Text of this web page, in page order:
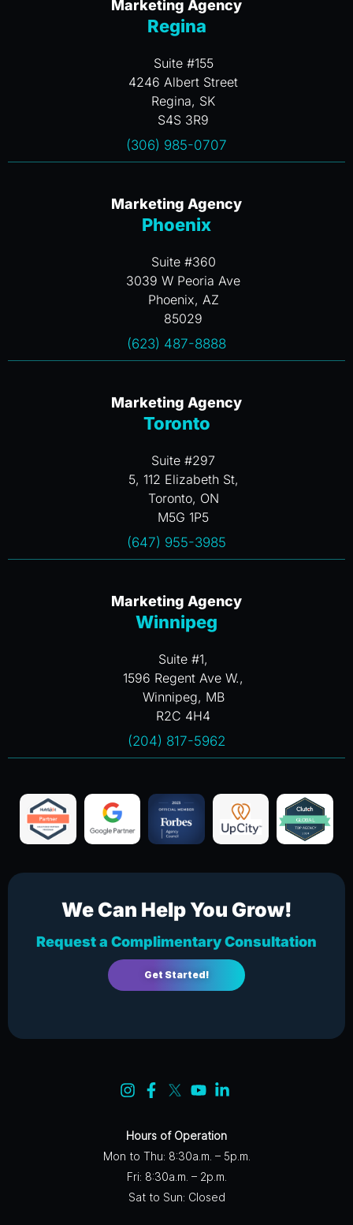
Marketing Agency
Regina
Suite #155
4246 Albert Street
Regina, SK
S4S 3R9
(306) 985-0707
Marketing Agency
Phoenix
Suite #360
3039 W Peoria Ave
Phoenix, AZ
85029
(623) 487-8888
Marketing Agency
Toronto
Suite #297
5, 112 Elizabeth St,
Toronto, ON
M5G 1P5
(647) 955-3985
Marketing Agency
Winnipeg
Suite #1,
1596 Regent Ave W.,
Winnipeg, MB
R2C 4H4
(204) 817-5962
We Can Help You Grow!
Request a Complimentary Consultation
Get Started!
Hours of Operation
Mon to Thu: 8:30a.m. – 5p.m.
Fri: 8:30a.m. – 2p.m.
Sat to Sun: Closed